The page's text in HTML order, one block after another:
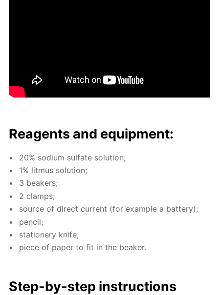
Reagents and equip­ment:
20% sodi­um sul­fate so­lu­tion;
1% lit­mus so­lu­tion;
3 beakers;
2 clamps;
source of di­rect cur­rent (for ex­am­ple a bat­tery);
pen­cil;
sta­tionery knife;
piece of pa­per to fit in the beaker.
Step-by-step in­struc­tions